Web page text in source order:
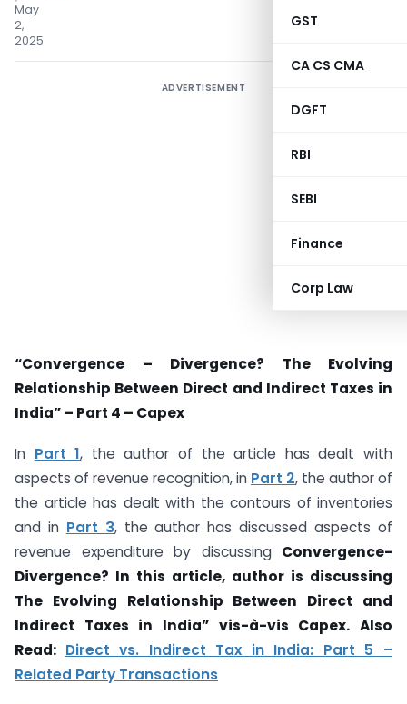
GST
CA CS CMA
DGFT
RBI
SEBI
Finance
Corp Law
May
2,
2025
ADVERTISEMENT
“Convergence – Divergence? The Evolving
Relationship Between Direct and Indirect Taxes in
India” – Part 4 – Capex
In Part 1, the author of the article has dealt with
aspects of revenue recognition, in Part 2, the author of
the article has dealt with the contours of inventories
and in Part 3, the author has discussed aspects of
revenue expenditure by discussing Convergence-
Divergence? In this article, author is discussing
The Evolving Relationship Between Direct and
Indirect Taxes in India” vis-à-vis Capex. Also
Read: Direct vs. Indirect Tax in India: Part 5 –
Related Party Transactions